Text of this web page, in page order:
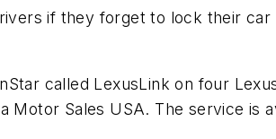
if they forget to lock their
called LexusLink on four
Sales USA. The service is